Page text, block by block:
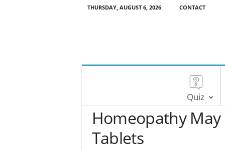
THURSDAY, AUGUST 6, 2026 CONTACT
Quiz
Homeopathy May
Tablets